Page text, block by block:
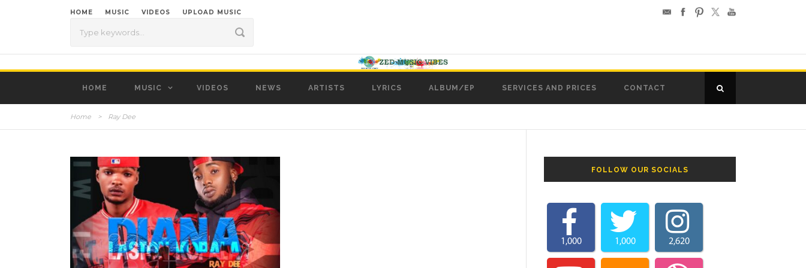
HOME MUSIC VIDEOS UPLOAD MUSIC
HOME MUSIC VIDEOS NEWS ARTISTS LYRICS ALBUM/EP SERVICES AND PRICES CONTACT
Home > Ray Dee
FOLLOW OUR SOCIALS
1,000 1,000 2,620